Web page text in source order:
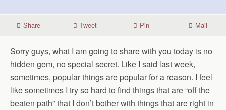
Share Tweet Pin Mail
Sorry guys, what I am going to share with you today is no
hidden gem, no special secret. Like I said last week,
sometimes, popular things are popular for a reason. I feel
like sometimes I try so hard to find things that are “off the
beaten path” that I don’t bother with things that are right in